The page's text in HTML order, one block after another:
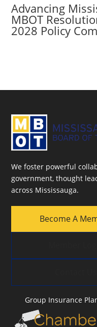
Advancing
MBOT
2028 Policy
We foster powerful
government, thought
across Mississauga.
Become A
Group Insurance